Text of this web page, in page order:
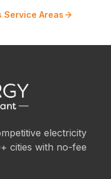
Service Areas
electricity
cities with no-fee